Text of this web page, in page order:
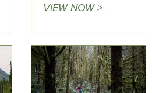
VIEW NOW >